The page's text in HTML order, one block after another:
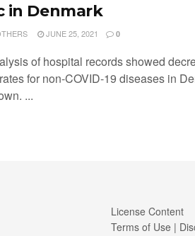
in Denmark
JUNE 25, 2021 0
of hospital records showed
for non-COVID-19 diseases in
...
License Content
Terms of Use |